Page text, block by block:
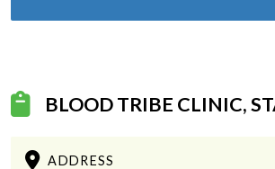
BLOOD TRIBE CLINIC,
ADDRESS